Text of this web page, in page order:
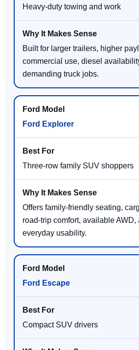
Heavy-duty towing and work
Built for larger trailers, higher
commercial use, diesel
demanding truck jobs.
Ford Explorer
Three-row family SUV shoppers
Offers family-friendly seating,
road-trip comfort, available AWD,
everyday usability.
Ford Escape
Compact SUV drivers